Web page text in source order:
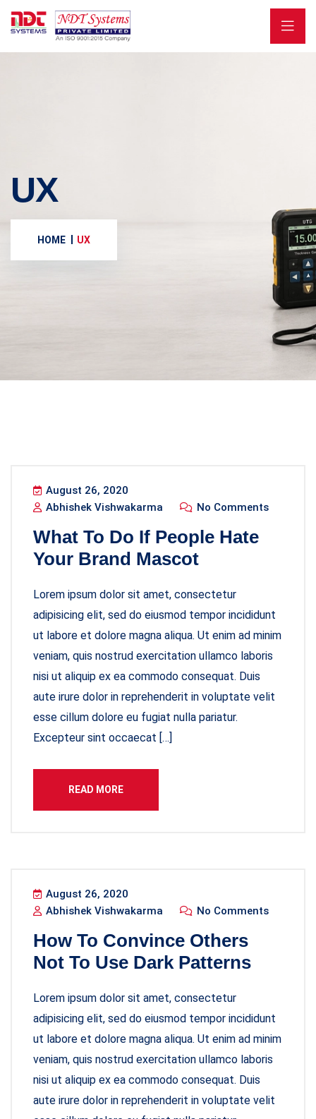
UX
HOME UX
August 26, 2020
Abhishek Vishwakarma
No Comments
What To Do If People Hate
Your Brand Mascot
Lorem ipsum dolor sit amet, consectetur
adipisicing elit, sed do eiusmod tempor incididunt
ut labore et dolore magna aliqua. Ut enim ad minim
veniam, quis nostrud exercitation ullamco laboris
nisi ut aliquip ex ea commodo consequat. Duis
aute irure dolor in reprehenderit in voluptate velit
esse cillum dolore eu fugiat nulla pariatur.
Excepteur sint occaecat […]
READ MORE
August 26, 2020
Abhishek Vishwakarma
No Comments
How To Convince Others
Not To Use Dark Patterns
Lorem ipsum dolor sit amet, consectetur
adipisicing elit, sed do eiusmod tempor incididunt
ut labore et dolore magna aliqua. Ut enim ad minim
veniam, quis nostrud exercitation ullamco laboris
nisi ut aliquip ex ea commodo consequat. Duis
aute irure dolor in reprehenderit in voluptate velit